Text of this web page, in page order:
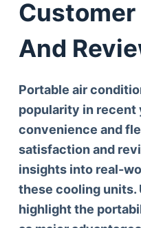
And
Portable air
popularity in recent
convenience and
satisfaction and
insights into real-
these cooling units.
highlight the